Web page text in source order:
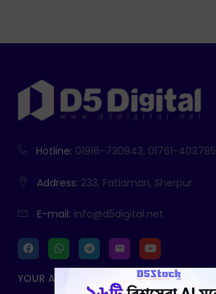
Hotline: 01916-730943, 01761-403785
Address: 233, Fatiamari, Sherpur
E-mail: info@d5digital.net
YOUR ACCOUNT